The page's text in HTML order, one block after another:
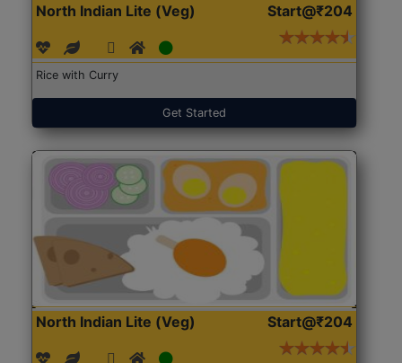
North Indian Lite (Veg) Start@₹204
Rice with Curry
Get Started
North Indian Lite (Veg) Start@₹204